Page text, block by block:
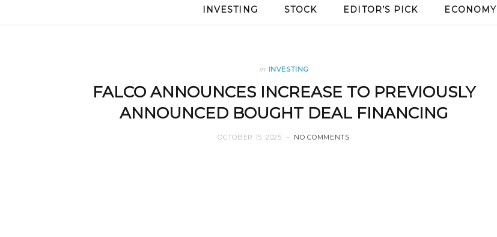
INVESTING STOCK EDITOR’S PICK ECONOMY
in INVESTING
FALCO ANNOUNCES INCREASE TO PREVIOUSLY
ANNOUNCED BOUGHT DEAL FINANCING
OCTOBER 15, 2025 NO COMMENTS